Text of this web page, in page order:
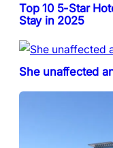
Top 10 5-Star
Stay in 2025
She unaffected